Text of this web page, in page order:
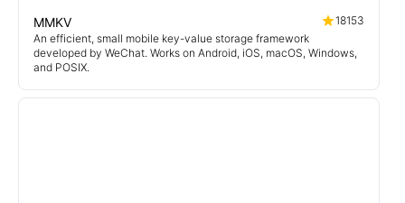
MMKV
18153
An efficient, small mobile key-value storage framework
developed by WeChat. Works on Android, iOS, macOS, Windows,
and POSIX.